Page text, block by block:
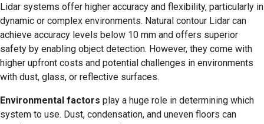
Lidar systems offer higher accuracy and flexibility, particularly in
dynamic or complex environments. Natural contour Lidar can
achieve accuracy levels below 10 mm and offers superior
safety by enabling object detection. However, they come with
higher upfront costs and potential challenges in environments
with dust, glass, or reflective surfaces.
Environmental factors play a huge role in determining which
system to use. Dust, condensation, and uneven floors can